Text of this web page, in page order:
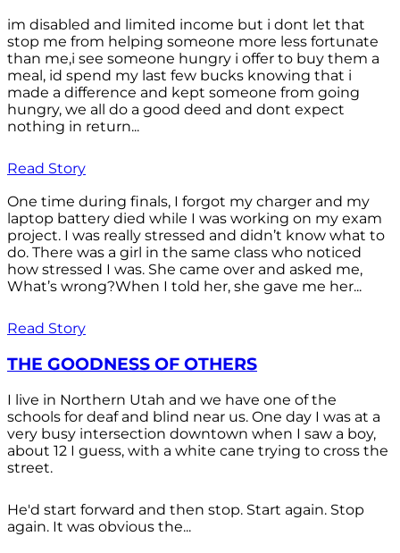
im disabled and limited income but i dont let that
stop me from helping someone more less fortunate
than me,i see someone hungry i offer to buy them a
meal, id spend my last few bucks knowing that i
made a difference and kept someone from going
hungry, we all do a good deed and dont expect
nothing in return...
Read Story
One time during finals, I forgot my charger and my
laptop battery died while I was working on my exam
project. I was really stressed and didn’t know what to
do. There was a girl in the same class who noticed
how stressed I was. She came over and asked me,
What’s wrong?When I told her, she gave me her...
Read Story
THE GOODNESS OF OTHERS
I live in Northern Utah and we have one of the
schools for deaf and blind near us. One day I was at a
very busy intersection downtown when I saw a boy,
about 12 I guess, with a white cane trying to cross the
street.
He'd start forward and then stop. Start again. Stop
again. It was obvious the...